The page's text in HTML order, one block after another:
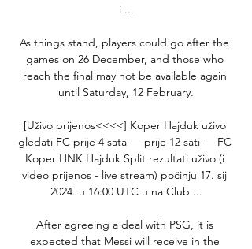
i ...
As things stand, players could go after the
games on 26 December, and those who
reach the final may not be available again
until Saturday, 12 February.
[Uživo prijenos<<<<] Koper Hajduk uživo
gledati FC prije 4 sata — prije 12 sati — FC
Koper HNK Hajduk Split rezultati uživo (i
video prijenos - live stream) počinju 17. sij
2024. u 16:00 UTC u na Club ...
After agreeing a deal with PSG, it is
expected that Messi will receive in the